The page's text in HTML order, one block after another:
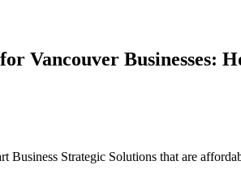
Vancouver Businesses:
Business Strategic Solutions that are